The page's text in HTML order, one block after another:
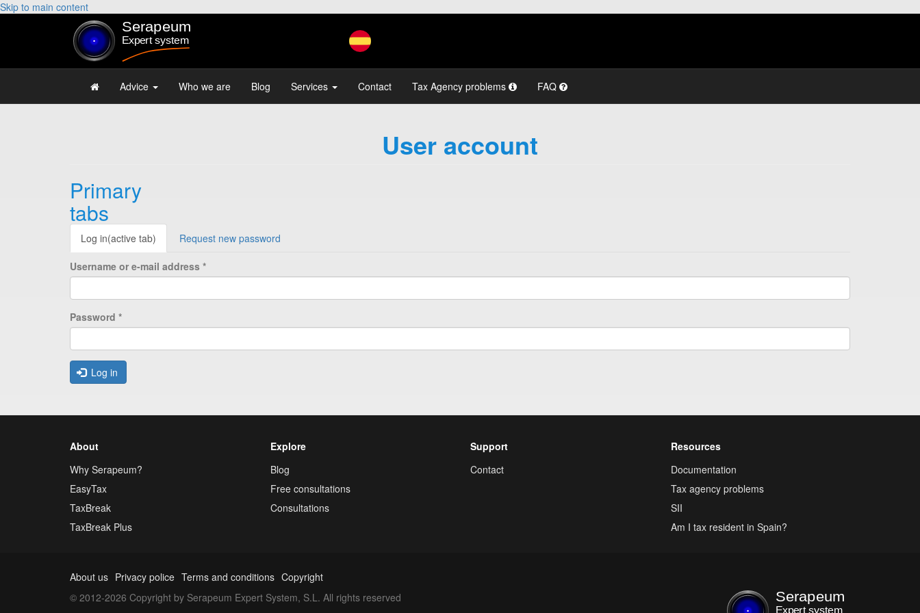
Skip to main content
Advice Who we are Blog Services Contact Tax Agency problems FAQ
User account
Primary
tabs
Log in(active tab) Request new password
Username or e-mail address *
Password *
Log in
About
Why Serapeum?
EasyTax
TaxBreak
TaxBreak Plus
Explore
Blog
Free consultations
Consultations
Support
Contact
Resources
Documentation
Tax agency problems
SII
Am I tax resident in Spain?
About us Privacy police Terms and conditions Copyright
© 2012-2026 Copyright by Serapeum Expert System, S.L. All rights reserved